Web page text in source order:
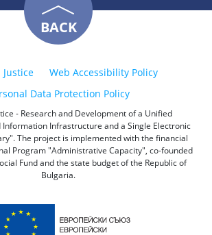
BACK
Justice
Web Accessibility Policy
Data Protection Policy
- Research and Development of a Unified
Infrastructure and a Single Electronic
The project is implemented with the financial
Program "Administrative Capacity", co-founded
Fund and the state budget of the Republic of
Bulgaria.